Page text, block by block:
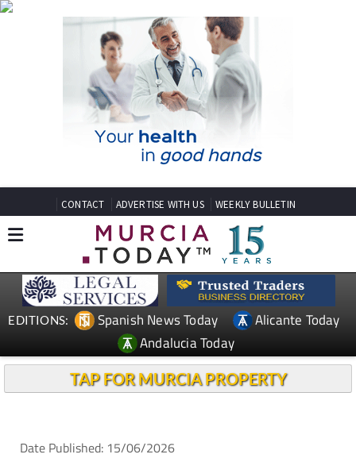
CONTACT ADVERTISE WITH US WEEKLY BULLETIN
EDITIONS: Spanish News Today
Alicante Today
Andalucia Today
TAP FOR MURCIA PROPERTY
Date Published: 15/06/2026